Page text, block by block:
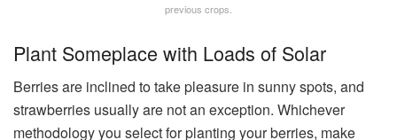
previous crops.
Plant Someplace with Loads of Solar
Berries are inclined to take pleasure in sunny spots, and
strawberries usually are not an exception. Whichever
methodology you select for planting your berries, make